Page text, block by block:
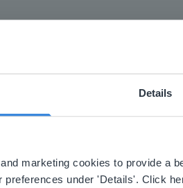
Details
marketing cookies to provide a
preferences under 'Details'. Click
use in the closing activity
doesn't match
en-us